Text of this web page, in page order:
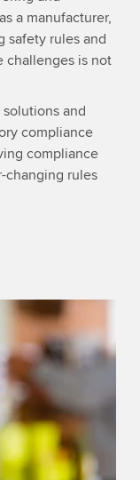
a manufacturer,
safety rules and
challenges is not
and
compliance
compliance
changing rules